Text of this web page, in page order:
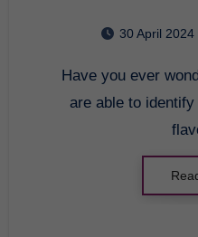
30 April 2024
Have you ever wondered how sommeliers
are able to